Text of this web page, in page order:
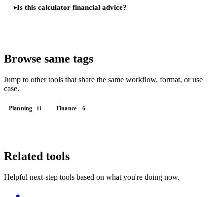
Is this calculator financial advice?
Browse same tags
Jump to other tools that share the same workflow, format, or use
case.
Planning 11 Finance 6
Related tools
Helpful next-step tools based on what you're doing now.